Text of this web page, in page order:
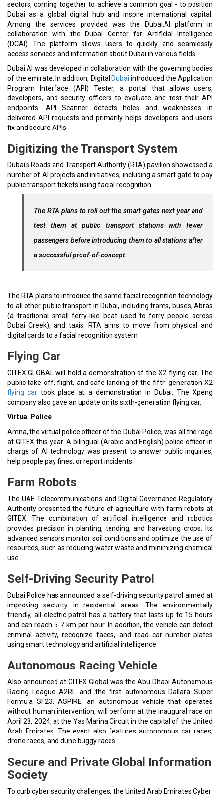
sectors, coming together to achieve a common goal - to position
Dubai as a global digital hub and inspire international capital.
Among the services provided was the Dubai.AI platform in
collaboration with the Dubai Center for Artificial Intelligence
(DCAI). The platform allows users to quickly and seamlessly
access services and information about Dubai in various fields.
Dubai.AI was developed in collaboration with the governing bodies
of the emirate. In addition, Digital Dubai introduced the Application
Program Interface (API) Tester, a portal that allows users,
developers, and security officers to evaluate and test their API
endpoints. API Scanner detects holes and weaknesses in
delivered API requests and primarily helps developers and users
fix and secure APIs.
Digitizing the Transport System
Dubai's Roads and Transport Authority (RTA) pavilion showcased a
number of AI projects and initiatives, including a smart gate to pay
public transport tickets using facial recognition.
The RTA plans to roll out the smart gates next year and
test them at public transport stations with fewer
passengers before introducing them to all stations after
a successful proof-of-concept.
The RTA plans to introduce the same facial recognition technology
to all other public transport in Dubai, including trams, buses, Abras
(a traditional small ferry-like boat used to ferry people across
Dubai Creek), and taxis. RTA aims to move from physical and
digital cards to a facial recognition system.
Flying Car
GITEX GLOBAL will hold a demonstration of the X2 flying car. The
public take-off, flight, and safe landing of the fifth-generation X2
flying car took place at a demonstration in Dubai. The Xpeng
company also gave an update on its sixth-generation flying car.
Virtual Police
Amna, the virtual police officer of the Dubai Police, was all the rage
at GITEX this year. A bilingual (Arabic and English) police officer in
charge of AI technology was present to answer public inquiries,
help people pay fines, or report incidents.
Farm Robots
The UAE Telecommunications and Digital Governance Regulatory
Authority presented the future of agriculture with farm robots at
GITEX. The combination of artificial intelligence and robotics
provides precision in planting, tending, and harvesting crops. Its
advanced sensors monitor soil conditions and optimize the use of
resources, such as reducing water waste and minimizing chemical
use.
Self-Driving Security Patrol
Dubai Police has announced a self-driving security patrol aimed at
improving security in residential areas. The environmentally
friendly, all-electric patrol has a battery that lasts up to 15 hours
and can reach 5-7 km per hour. In addition, the vehicle can detect
criminal activity, recognize faces, and read car number plates
using smart technology and artificial intelligence.
Autonomous Racing Vehicle
Also announced at GITEX Global was the Abu Dhabi Autonomous
Racing League A2RL and the first autonomous Dallara Super
Formula SF23. ASPIRE, an autonomous vehicle that operates
without human intervention, will perform at the inaugural race on
April 28, 2024, at the Yas Marina Circuit in the capital of the United
Arab Emirates. The event also features autonomous car races,
drone races, and dune buggy races.
Secure and Private Global Information
Society
To curb cyber security challenges, the United Arab Emirates Cyber ​​